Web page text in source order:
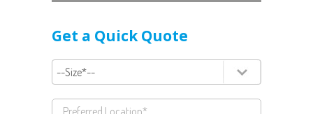
Get a Quick Quote